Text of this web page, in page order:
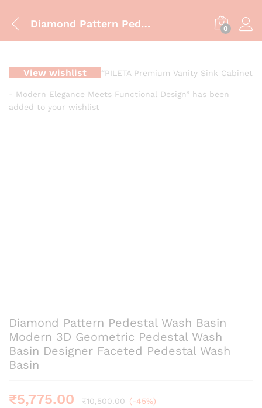
Diamond Pattern Pedestal Wash Basin Modern 3D Geometric Pedestal Wash Basin Designer Faceted Pedestal Wash Basin 0
View wishlist “PILETA Premium Vanity Sink Cabinet
- Modern Elegance Meets Functional Design” has been
added to your wishlist
Diamond Pattern Pedestal Wash Basin
Modern 3D Geometric Pedestal Wash
Basin Designer Faceted Pedestal Wash
Basin
₹5,775.00 ₹10,500.00 (-45%)